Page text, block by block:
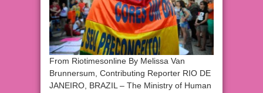
From Riotimesonline By Melissa Van
Brunnersum, Contributing Reporter RIO DE
JANEIRO, BRAZIL – The Ministry of Human